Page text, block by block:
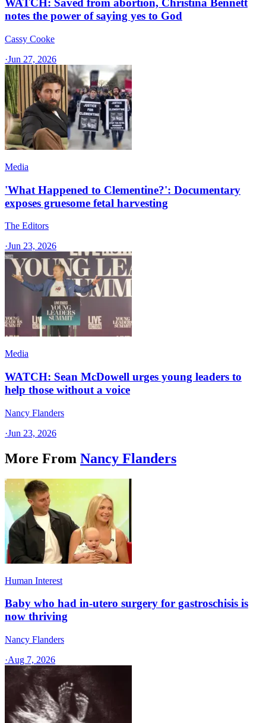
WATCH: Saved from abortion, Christina Bennett
notes the power of saying yes to God
Cassy Cooke
·Jun 27, 2026
Media
'What Happened to Clementine?': Documentary
exposes gruesome fetal harvesting
The Editors
·Jun 23, 2026
Media
WATCH: Sean McDowell urges young leaders to
help those without a voice
Nancy Flanders
·Jun 23, 2026
More From Nancy Flanders
Human Interest
Baby who had in-utero surgery for gastroschisis is
now thriving
Nancy Flanders
·Aug 7, 2026